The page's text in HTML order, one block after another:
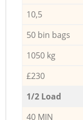
10,5
50 bin bags
1050 kg
£230
1/2 Load
40 MIN